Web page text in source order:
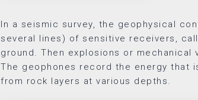
In a seismic survey, the geophysical
several lines) of sensitive receivers,
ground. Then explosions or
The geophones record the energy that
from rock layers at various depths.